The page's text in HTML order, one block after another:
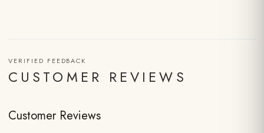
VERIFIED FEEDBACK
CUSTOMER REVIEWS
Customer Reviews